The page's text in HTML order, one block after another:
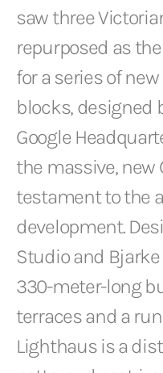
saw three
repurposed as
for a series of
blocks, designed
Google
the massive, new
testament to the
development.
Studio and Bjarke
330-meter-long
terraces and a
Lighthaus is a